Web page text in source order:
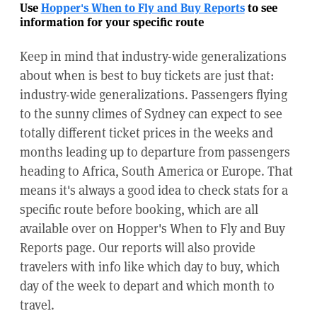
UseHopper's When to Fly and Buy Reportsto see
information for your specific route
Keep in mind that industry-wide generalizations
about when is best to buy tickets are just that:
industry-wide generalizations. Passengers flying
to the sunny climes of Sydney can expect to see
totally different ticket prices in the weeks and
months leading up to departure from passengers
heading to Africa, South America or Europe. That
means it's always a good idea to check stats for a
specific route before booking, which are all
available over on Hopper's When to Fly and Buy
Reports page. Our reports will also provide
travelers with info like which day to buy, which
day of the week to depart and which month to
travel.